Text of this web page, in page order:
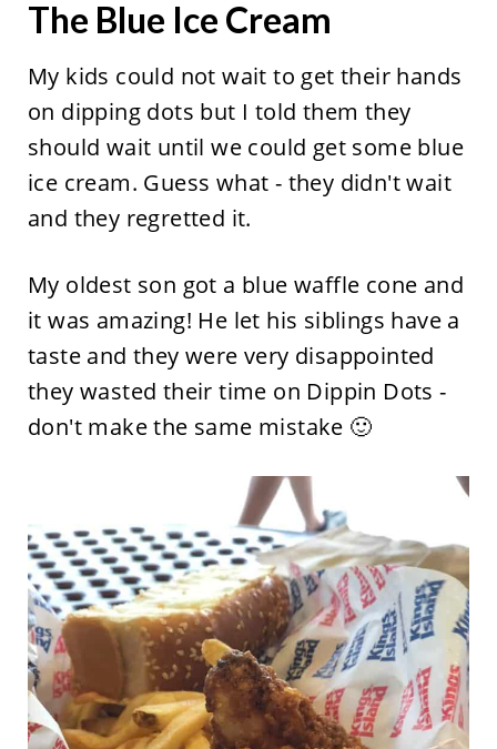
The Blue Ice Cream
My kids could not wait to get their hands
on dipping dots but I told them they
should wait until we could get some blue
ice cream. Guess what - they didn't wait
and they regretted it.
My oldest son got a blue waffle cone and
it was amazing! He let his siblings have a
taste and they were very disappointed
they wasted their time on Dippin Dots -
don't make the same mistake 🙂